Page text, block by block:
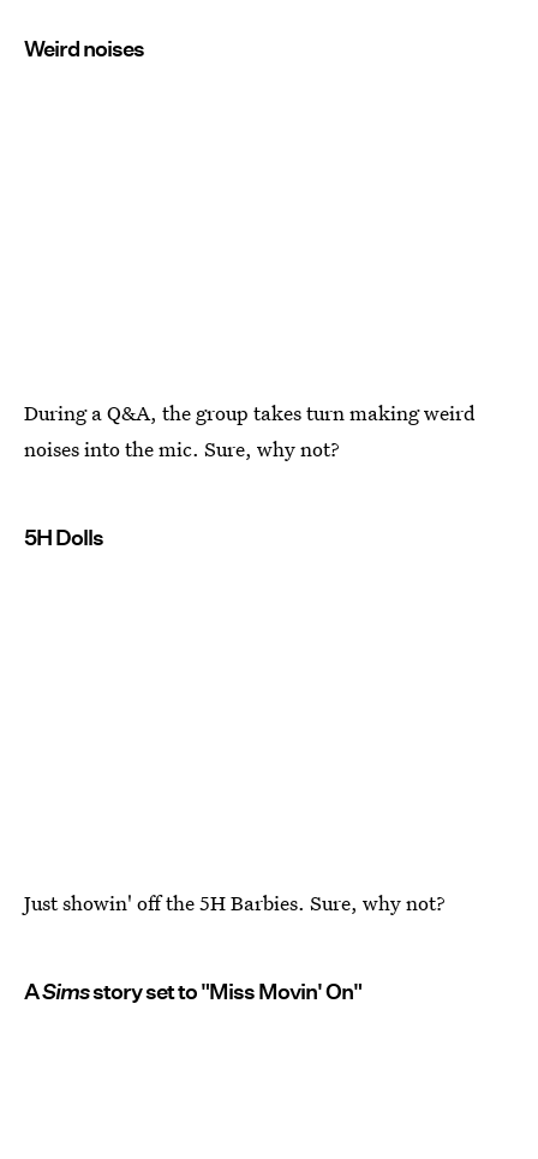
Weird noises
During a Q&A, the group takes turn making weird
noises into the mic. Sure, why not?
5H Dolls
Just showin' off the 5H Barbies. Sure, why not?
ASimsstory set to "Miss Movin' On"